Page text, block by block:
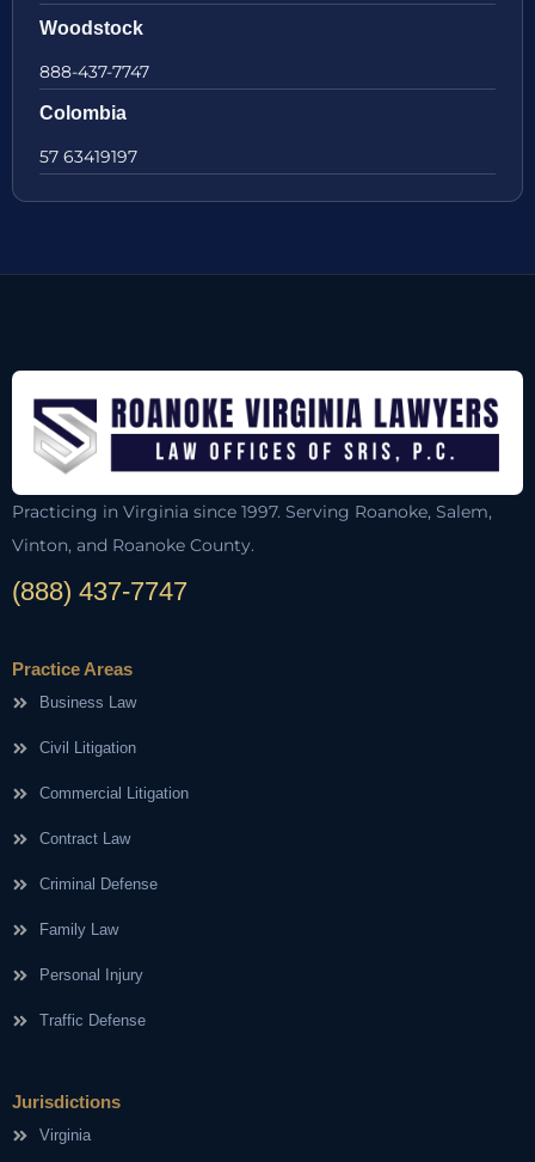
Woodstock
888-437-7747
Colombia
57 63419197
Practicing in Virginia since 1997. Serving Roanoke, Salem,
Vinton, and Roanoke County.
(888) 437-7747
Practice Areas
Business Law
Civil Litigation
Commercial Litigation
Contract Law
Criminal Defense
Family Law
Personal Injury
Traffic Defense
Jurisdictions
Virginia